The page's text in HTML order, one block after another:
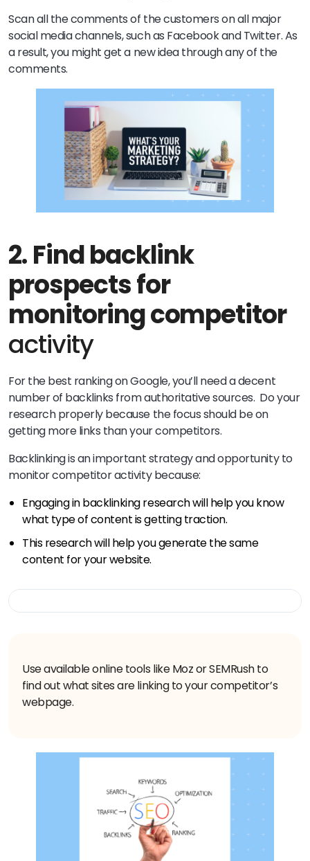
Scan all the comments of the customers on all major
social media channels, such as Facebook and Twitter. As
a result, you might get a new idea through any of the
comments.
2.Find backlink
prospects for
monitoring competitor
activity
For the best ranking on Google, you’ll need a decent
number of backlinks from authoritative sources. Do your
research properly because the focus should be on
getting more links than your competitors.
Backlinking is an important strategy and opportunity to
monitor competitor activity because:
Engaging in backlinking research will help you know
what type of content is getting traction.
This research will help you generate the same
content for your website.
Use available online tools like Moz or SEMRush to
find out what sites are linking to your competitor’s
webpage.